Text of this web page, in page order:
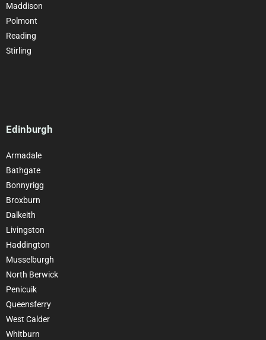
Maddison
Polmont
Reading
Stirling
Edinburgh
Armadale
Bathgate
Bonnyrigg
Broxburn
Dalkeith
Livingston
Haddington
Musselburgh
North Berwick
Penicuik
Queensferry
West Calder
Whitburn